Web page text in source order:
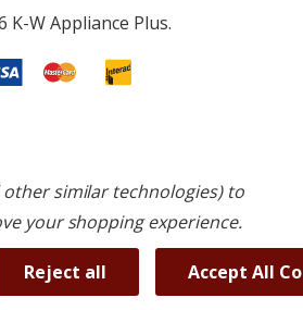
K-W Appliance Plus.
other similar technologies) to
your shopping experience.
Reject all Accept All